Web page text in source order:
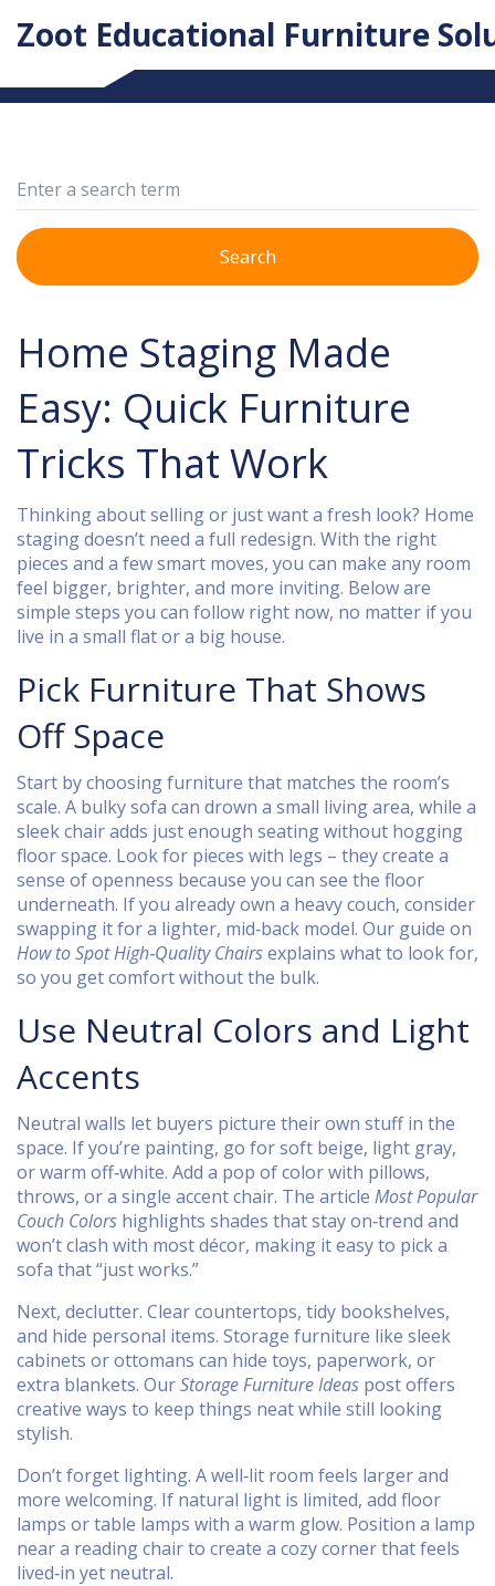
Zoot Educational Furniture
Search
Home Staging Made
Easy: Quick Furniture
Tricks That Work
Thinking about selling or just want a fresh look? Home
staging doesn’t need a full redesign. With the right
pieces and a few smart moves, you can make any room
feel bigger, brighter, and more inviting. Below are
simple steps you can follow right now, no matter if you
live in a small flat or a big house.
Pick Furniture That Shows
Off Space
Start by choosing furniture that matches the room’s
scale. A bulky sofa can drown a small living area, while a
sleek chair adds just enough seating without hogging
floor space. Look for pieces with legs – they create a
sense of openness because you can see the floor
underneath. If you already own a heavy couch, consider
swapping it for a lighter, mid‑back model. Our guide on
How to Spot High‑Quality Chairsexplains what to look for,
so you get comfort without the bulk.
Use Neutral Colors and Light
Accents
Neutral walls let buyers picture their own stuff in the
space. If you’re painting, go for soft beige, light gray,
or warm off‑white. Add a pop of color with pillows,
throws, or a single accent chair. The article Most Popular
Couch Colors highlights shades that stay on‑trend and
won’t clash with most décor, making it easy to pick a
sofa that “just works.”
Next, declutter. Clear countertops, tidy bookshelves,
and hide personal items. Storage furniture like sleek
cabinets or ottomans can hide toys, paperwork, or
extra blankets. OurStorage Furniture Ideas post offers
creative ways to keep things neat while still looking
stylish.
Don’t forget lighting. A well‑lit room feels larger and
more welcoming. If natural light is limited, add floor
lamps or table lamps with a warm glow. Position a lamp
near a reading chair to create a cozy corner that feels
lived‑in yet neutral.